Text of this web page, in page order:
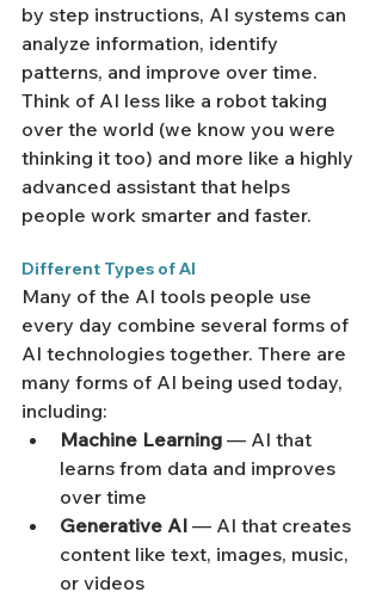
by step instructions, AI systems can
analyze information, identify
patterns, and improve over time.
Think of AI less like a robot taking
over the world (we know you were
thinking it too) and more like a highly
advanced assistant that helps
people work smarter and faster.
Different Types of AI
Many of the AI tools people use
every day combine several forms of
AI technologies together. There are
many forms of AI being used today,
including:
Machine Learning — AI that
learns from data and improves
over time
Generative AI — AI that creates
content like text, images, music,
or videos